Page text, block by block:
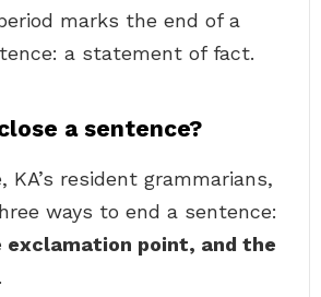
marks the end of a
a statement of fact.
a sentence?
KA’s resident grammarians,
ways to end a sentence:
exclamation point, and the
.